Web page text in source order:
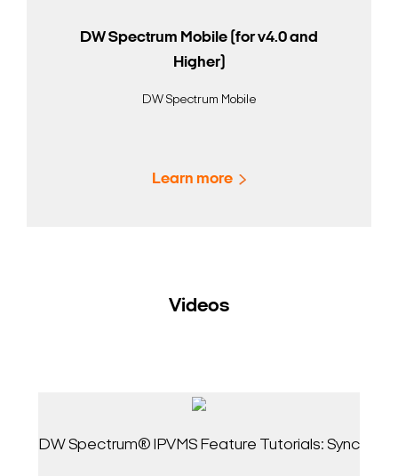
DW Spectrum Mobile (for v4.0 and
Higher)
DW Spectrum Mobile
Learn more
Videos
DW Spectrum® IPVMS Feature Tutorials: Sync